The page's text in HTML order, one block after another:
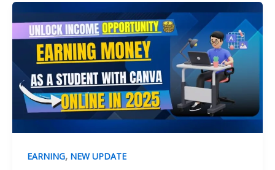
EARNING, NEW UPDATE